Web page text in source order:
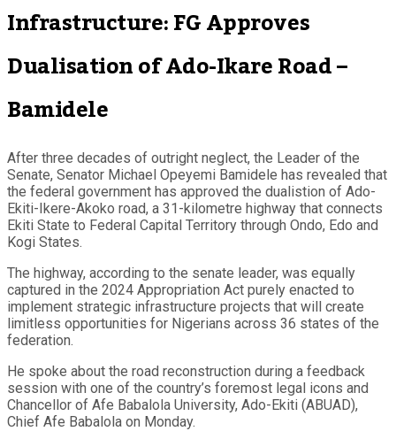
Infrastructure: FG Approves
Dualisation of Ado-Ikare Road –
Bamidele
After three decades of outright neglect, the Leader of the
Senate, Senator Michael Opeyemi Bamidele has revealed that
the federal government has approved the dualistion of Ado-
Ekiti-Ikere-Akoko road, a 31-kilometre highway that connects
Ekiti State to Federal Capital Territory through Ondo, Edo and
Kogi States.
The highway, according to the senate leader, was equally
captured in the 2024 Appropriation Act purely enacted to
implement strategic infrastructure projects that will create
limitless opportunities for Nigerians across 36 states of the
federation.
He spoke about the road reconstruction during a feedback
session with one of the country’s foremost legal icons and
Chancellor of Afe Babalola University, Ado-Ekiti (ABUAD),
Chief Afe Babalola on Monday.